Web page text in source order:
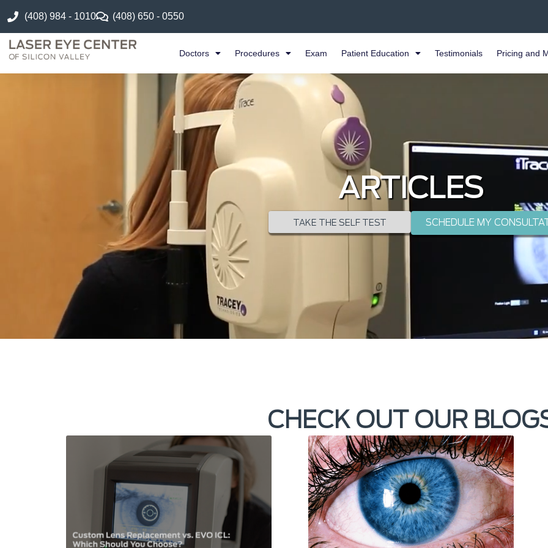
(408) 984 - 1010 (408) 650 - 0550
Doctors Procedures Exam Patient Education Testimonials Pricing and
ARTICLES
TAKE THE SELF TEST SCHEDULE MY
CHECK OUT OUR